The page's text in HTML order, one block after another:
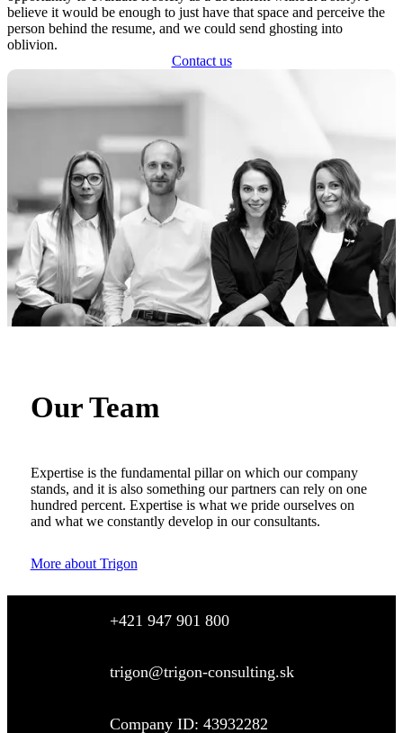
believe it would be enough to just have that space and perceive the
person behind the resume, and we could send ghosting into
oblivion.
Contact us
Our Team
Expertise is the fundamental pillar on which our company
stands, and it is also something our partners can rely on one
hundred percent. Expertise is what we pride ourselves on
and what we constantly develop in our consultants.
More about Trigon
+421 947 901 800
trigon@trigon-consulting.sk
Company ID: 43932282